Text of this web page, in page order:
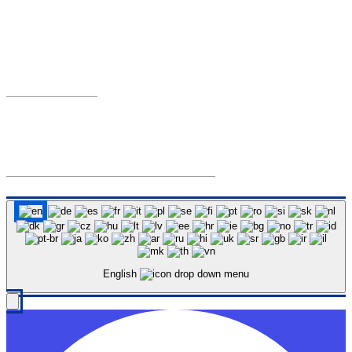
Travis County District Attorney © 2026 All Rights Reserved.
Back to top
English